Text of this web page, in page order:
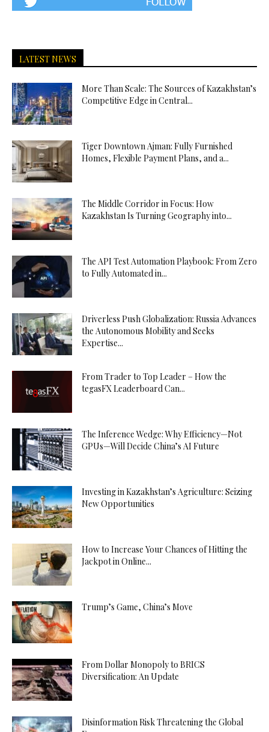
LATEST NEWS
More Than Scale: The Sources of Kazakhstan’s
Competitive Edge in Central...
Tiger Downtown Ajman: Fully Furnished
Homes, Flexible Payment Plans, and a...
The Middle Corridor in Focus: How
Kazakhstan Is Turning Geography into...
The API Test Automation Playbook: From Zero
to Fully Automated in...
Driverless Push Globalization: Russia Advances
the Autonomous Mobility and Seeks
Expertise...
From Trader to Top Leader – How the
tegasFX Leaderboard Can...
The Inference Wedge: Why Efficiency—Not
GPUs—Will Decide China’s AI Future
Investing in Kazakhstan’s Agriculture: Seizing
New Opportunities
How to Increase Your Chances of Hitting the
Jackpot in Online...
Trump’s Game, China’s Move
From Dollar Monopoly to BRICS
Diversification: An Update
Disinformation Risk Threatening the Global